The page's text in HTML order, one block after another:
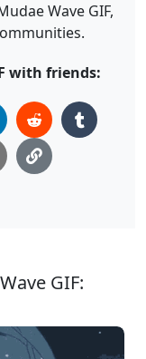
Wave GIF,
with friends:
GIF: